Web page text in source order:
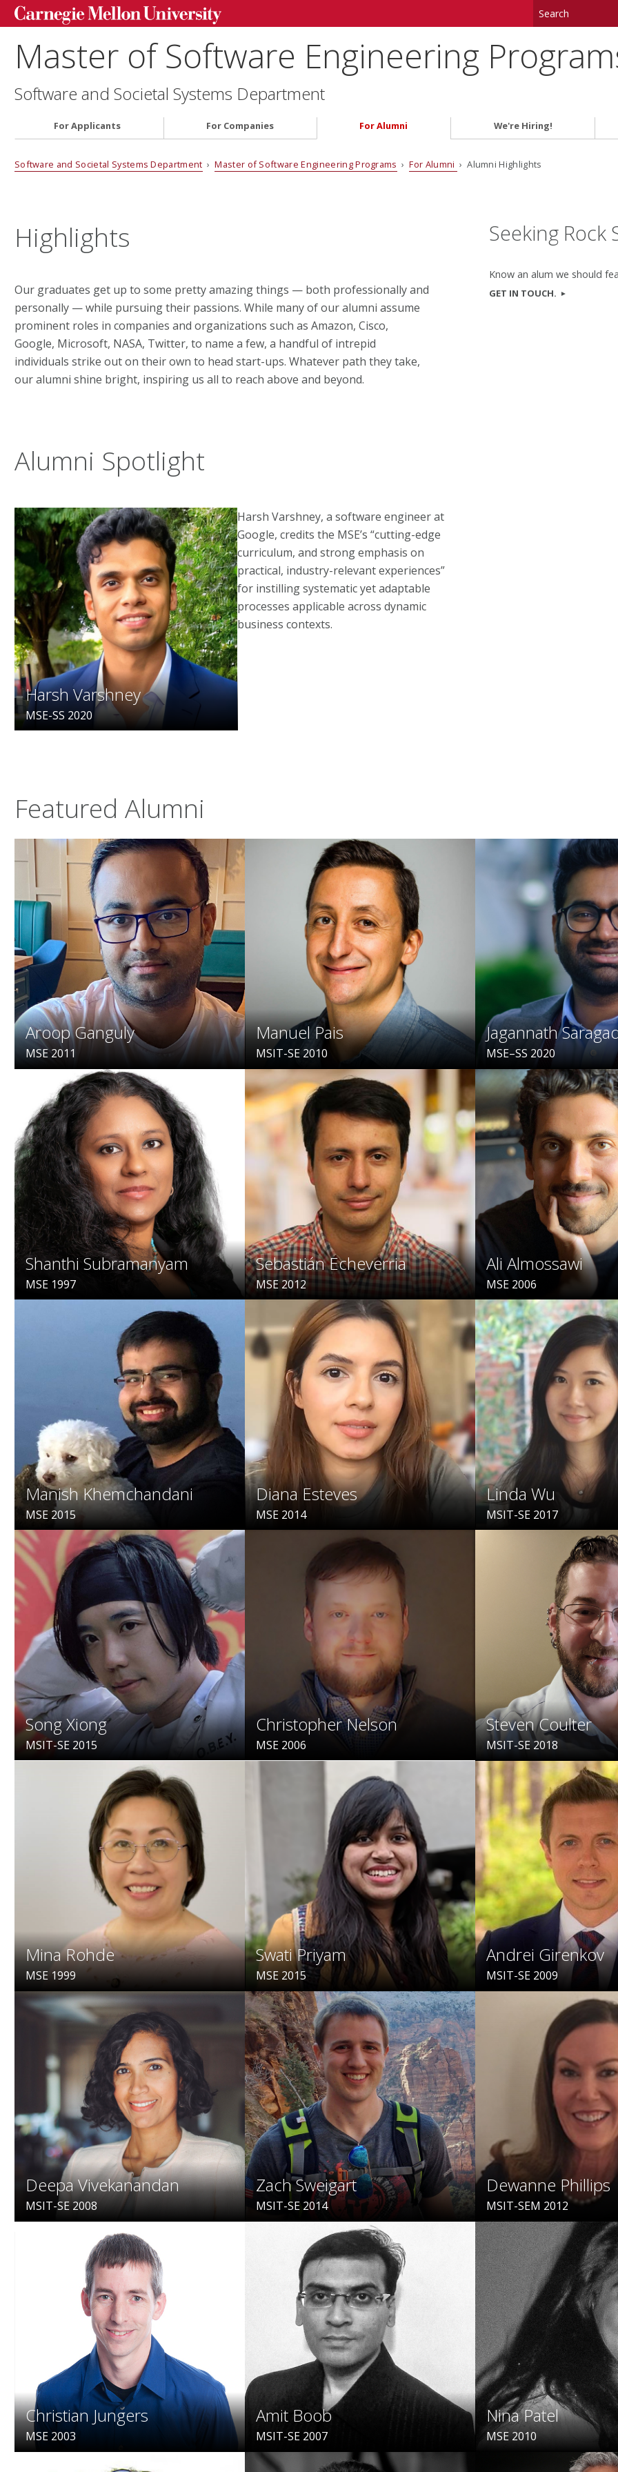
Master of Software Engineering
Software and Societal Systems Department
For Applicants For Companies For Alumni We're Hiring!
Software and Societal Systems Department ›Master of Software Engineering Programs ›For Alumni › Alumni Highlights
Highlights
Our graduates get up to some pretty amazing things — both professionally and
personally — while pursuing their passions. While many of our alumni assume
prominent roles in companies and organizations such as Amazon, Cisco,
Google, Microsoft, NASA, Twitter, to name a few, a handful of intrepid
individuals strike out on their own to head start-ups. Whatever path they take,
our alumni shine bright, inspiring us all to reach above and beyond.
Seeking Rock
Know an alum we should
GET IN TOUCH.
Alumni Spotlight
Harsh Varshney
MSE-SS 2020
Harsh Varshney, a software engineer at
Google, credits the MSE’s “cutting-edge
curriculum, and strong emphasis on
practical, industry-relevant experiences”
for instilling systematic yet adaptable
processes applicable across dynamic
business contexts.
Featured Alumni
Aroop Ganguly
MSE 2011
Manuel Pais
MSIT-SE 2010
Jagannath
MSE–SS 2020
Shanthi Subramanyam
MSE 1997
Sebastián Echeverria
MSE 2012
Ali Almossawi
MSE 2006
Manish Khemchandani
MSE 2015
Diana Esteves
MSE 2014
Linda Wu
MSIT-SE 2017
Song Xiong
MSIT-SE 2015
Christopher Nelson
MSE 2006
Steven Coulter
MSIT-SE 2018
Mina Rohde
MSE 1999
Swati Priyam
MSE 2015
Andrei Girenkov
MSIT-SE 2009
Deepa Vivekanandan
MSIT-SE 2008
Zach Sweigart
MSIT-SE 2014
Dewanne Phillips
MSIT-SEM 2012
Christian Jungers
MSE 2003
Amit Boob
MSIT-SE 2007
Nina Patel
MSE 2010